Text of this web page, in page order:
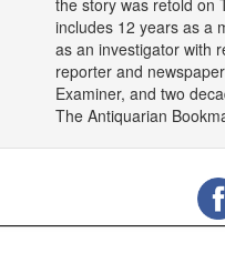
includes 12 years as a
as an investigator with
reporter and
Examiner, and two
The Antiquarian